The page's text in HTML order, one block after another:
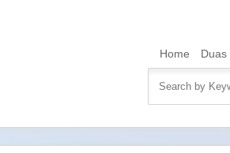
Home Duas